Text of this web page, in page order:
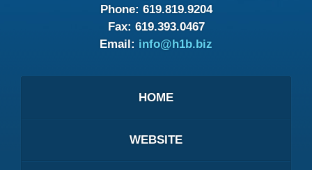
Phone: 619.819.9204
Fax: 619.393.0467
Email: info@h1b.biz
HOME
WEBSITE